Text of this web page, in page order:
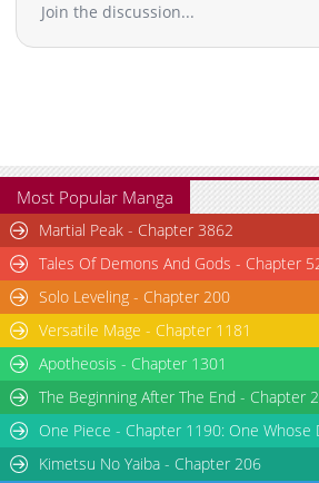
Join the discussion...
Most Popular Manga
Martial Peak - Chapter 3862
Tales Of Demons And Gods - Chapter
Solo Leveling - Chapter 200
Versatile Mage - Chapter 1181
Apotheosis - Chapter 1301
The Beginning After The End - Chapter
One Piece - Chapter 1190: One Whose
Kimetsu No Yaiba - Chapter 206